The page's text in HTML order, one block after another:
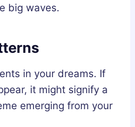
big waves.
in your dreams. If
it might signify a
emerging from your